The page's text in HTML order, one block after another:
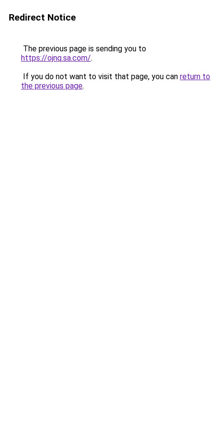
Redirect Notice
The previous page is sending you to
https://ojnq.sa.com/.
If you do not want to visit that page, you can return to
the previous page.